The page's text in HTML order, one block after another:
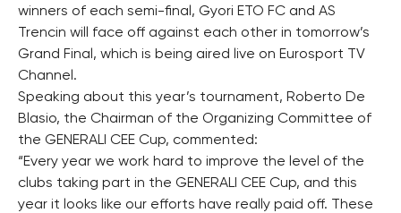
winners of each semi-final, Gyori ETO FC and AS
Trencin will face off against each other in tomorrow’s
Grand Final, which is being aired live on Eurosport TV
Channel.
Speaking about this year’s tournament, Roberto De
Blasio, the Chairman of the Organizing Committee of
the GENERALI CEE Cup, commented:
“Every year we work hard to improve the level of the
clubs taking part in the GENERALI CEE Cup, and this
year it looks like our efforts have really paid off. These